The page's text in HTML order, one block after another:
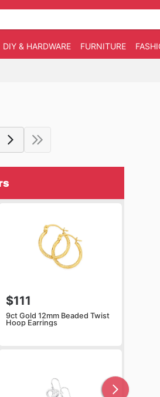
DIY & HARDWARE FURNITURE
$111
9ct Gold 12mm Beaded Twist
Hoop Earrings